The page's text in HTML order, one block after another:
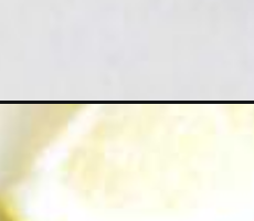
Opening https://